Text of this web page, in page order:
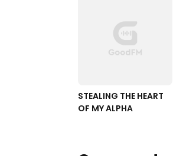
STEALING THE HEART
OF MY ALPHA